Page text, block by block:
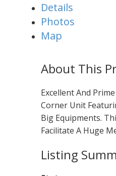
Details
Photos
Map
Excellent And
Corner Unit
Big Equipments.
Facilitate A Huge